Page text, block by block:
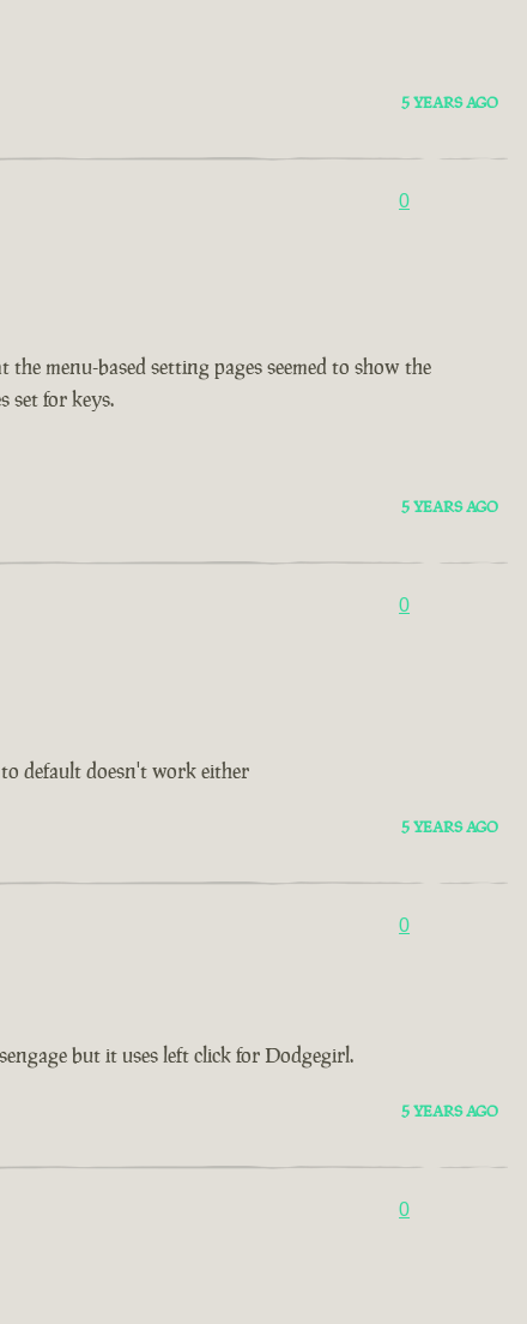
5 YEARS AGO
0
menu-based setting pages seemed to show the
set for keys.
5 YEARS AGO
0
default doesn't work either
5 YEARS AGO
0
but it uses left click for Dodgegirl.
5 YEARS AGO
0